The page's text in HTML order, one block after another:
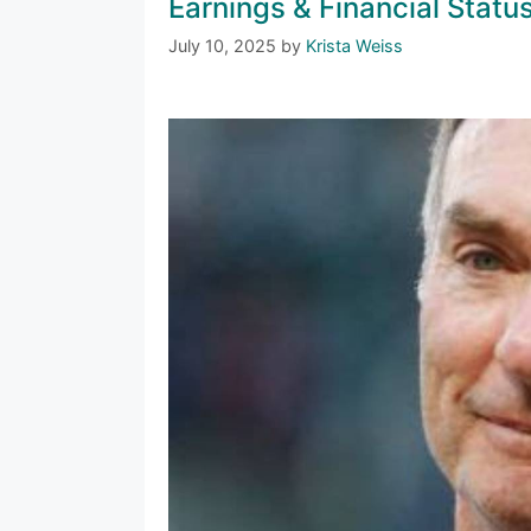
Earnings & Financial
July 10, 2025 by Krista Weiss